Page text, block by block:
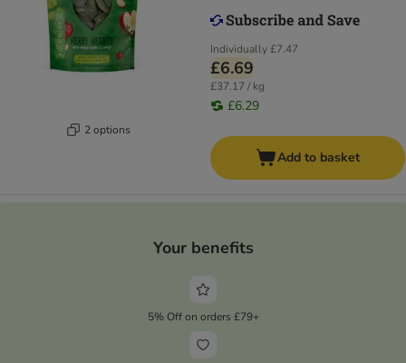
2 options
Individually£7.47
£6.69
£37.17 / kg
£6.29
Add to basket
Your benefits
5% Off on orders £79+